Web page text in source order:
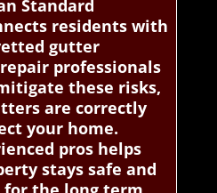
Standard
residents with
gutter
professionals
these risks,
are correctly
your home.
pros helps
stays safe and